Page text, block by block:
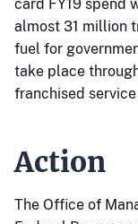
card FY19 spend
almost 31 million
fuel for
take place
franchised
Action
The Office of